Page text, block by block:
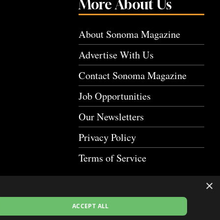
More About Us
About Sonoma Magazine
Advertise With Us
Contact Sonoma Magazine
Job Opportunities
Our Newsletters
Privacy Policy
Terms of Service
×
ACCEPT ALL